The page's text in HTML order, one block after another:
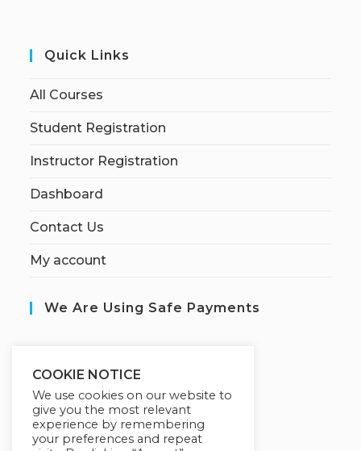
Quick Links
All Courses
Student Registration
Instructor Registration
Dashboard
Contact Us
My account
We Are Using Safe Payments
Our Deal For You
COOKIE NOTICE
We use cookies on our website to
give you the most relevant
experience by remembering
your preferences and repeat